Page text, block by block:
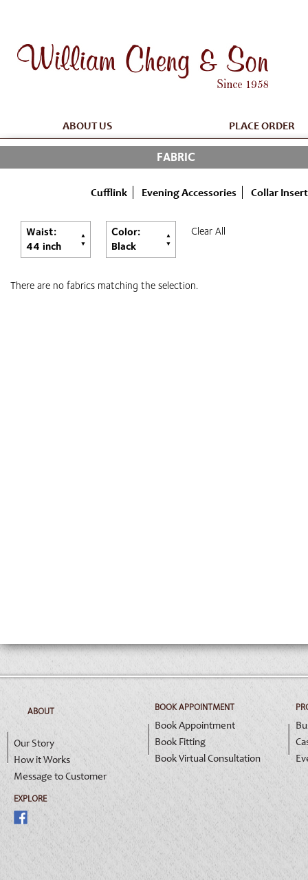
ABOUT US PLACE ORDER
FABRIC
Cufflink Evening Accessories Collar Insert
Waist:
44 inch
Color:
Black
Clear All
There are no fabrics matching the selection.
ABOUT
Our Story
How it Works
Message to Customer
EXPLORE
BOOK APPOINTMENT
Book Appointment
Book Fitting
Book Virtual Consultation